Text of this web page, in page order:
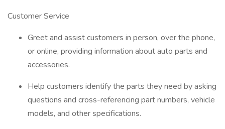
Customer Service
Greet and assist customers in person, over the phone,
or online, providing information about auto parts and
accessories.
Help customers identify the parts they need by asking
questions and cross-referencing part numbers, vehicle
models, and other specifications.